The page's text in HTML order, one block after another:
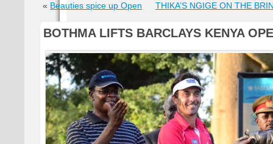
« Beauties spice up Open THIKA’S NGIGE ON THE
BOTHMA LIFTS BARCLAYS KENYA